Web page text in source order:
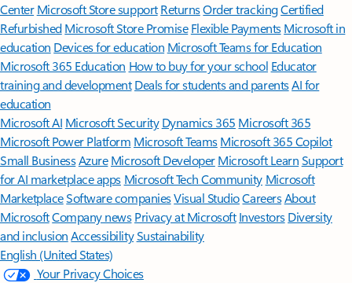
Center Microsoft Store support ReturnsOrder trackingCertified
Refurbished Microsoft Store Promise Flexible Payments Microsoft in
education Devices for education Microsoft Teams for Education
Microsoft 365 Education How to buy for your school Educator
training and development Deals for students and parentsAI for
education
Microsoft AI Microsoft Security Dynamics 365 Microsoft 365
Microsoft Power Platform Microsoft TeamsMicrosoft 365 Copilot
Small BusinessAzure Microsoft DeveloperMicrosoft LearnSupport
for AI marketplace apps Microsoft Tech Community Microsoft
MarketplaceSoftware companiesVisual StudioCareersAbout
MicrosoftCompany news Privacy at Microsoft Investors Diversity
and inclusion AccessibilitySustainability
English (United States)
Your Privacy Choices